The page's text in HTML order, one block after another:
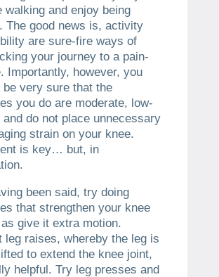
walking and enjoy being
The good news is, activity
are sure-fire ways of
your journey to a pain-
Importantly, however, you
be very sure that the
you do are moderate, low-
and do not place unnecessary
strain on your knee.
is key… but, in
been said, try doing
that strengthen your knee
give it extra motion.
leg raises, whereby the leg is
to extend the knee joint,
helpful. Try leg presses and